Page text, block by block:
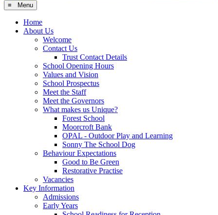
≡ Menu
Home
About Us
Welcome
Contact Us
Trust Contact Details
School Opening Hours
Values and Vision
School Prospectus
Meet the Staff
Meet the Governors
What makes us Unique?
Forest School
Moorcroft Bank
OPAL - Outdoor Play and Learning
Sonny The School Dog
Behaviour Expectations
Good to Be Green
Restorative Practise
Vacancies
Key Information
Admissions
Early Years